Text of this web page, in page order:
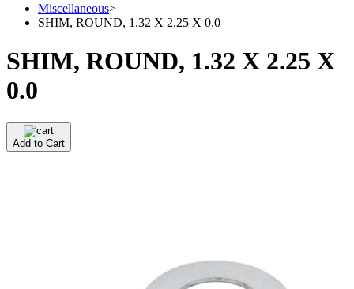
Miscellaneous>
SHIM, ROUND, 1.32 X 2.25 X 0.0
SHIM, ROUND, 1.32 X 2.25 X
0.0
Add to Cart